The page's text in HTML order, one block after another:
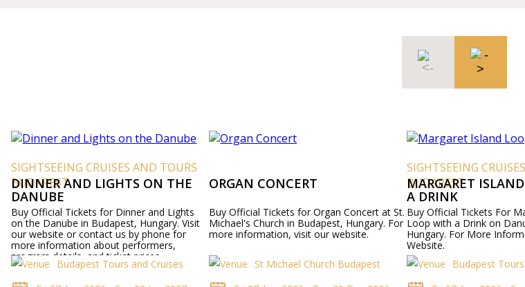
SIGHTSEEING CRUISES AND TOURS
BUDAPEST
DINNER AND LIGHTS ON THE
DANUBE
Buy Official Tickets for Dinner and Lights
on the Danube in Budapest, Hungary. Visit
our website or contact us by phone for
more information about performers,
program details, and ticket prices.
Budapest Tours and Cruises
ORGAN CONCERT
Buy Official Tickets for Organ Concert at St.
Michael's Church in Budapest, Hungary. For
more information, visit our website.
St Michael Church Budapest
SIGHTSEEING
BUDAPEST
MARGARET
A DRINK
Buy Official Tickets For
Loop with a Drink on
Hungary. For More
Website.
Budapest